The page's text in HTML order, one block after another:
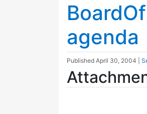
agenda
Published April 30, 2004